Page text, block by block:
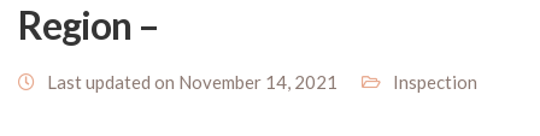
Region –
Last updated on November 14, 2021 Inspection